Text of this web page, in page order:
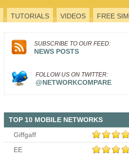
TUTORIALS VIDEOS FREE SIM
SUBSCRIBE TO OUR FEED:
NEWS POSTS
FOLLOW US ON TWITTER:
@NETWORKCOMPARE
TOP 10 MOBILE NETWORKS
Giffgaff
EE